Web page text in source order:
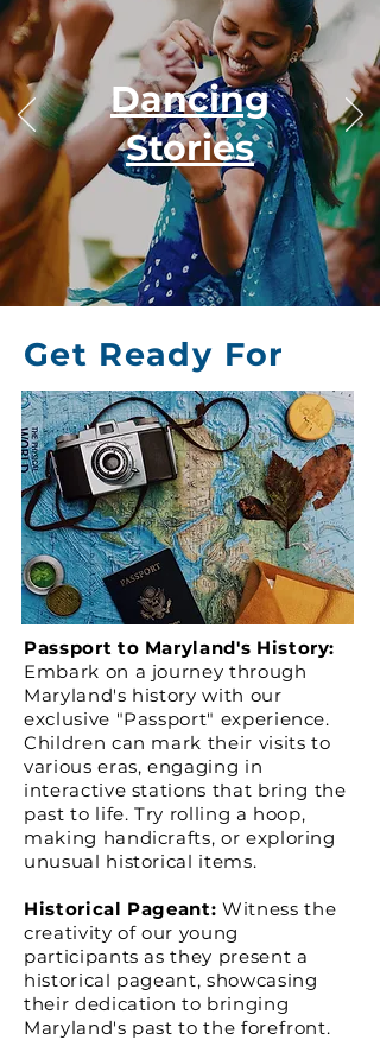
Dancing
Stories
Get Ready For
Passport to Maryland's History:
Embark on a journey through
Maryland's history with our
exclusive "Passport" experience.
Children can mark their visits to
various eras, engaging in
interactive stations that bring the
past to life. Try rolling a hoop,
making handicrafts, or exploring
unusual historical items.
Historical Pageant: Witness the
creativity of our young
participants as they present a
historical pageant, showcasing
their dedication to bringing
Maryland's past to the forefront.